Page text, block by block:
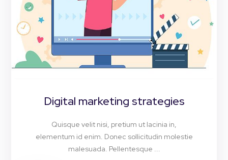
Digital marketing strategies
Quisque velit nisi, pretium ut lacinia in,
elementum id enim. Donec sollicitudin molestie
malesuada. Pellentesque ...